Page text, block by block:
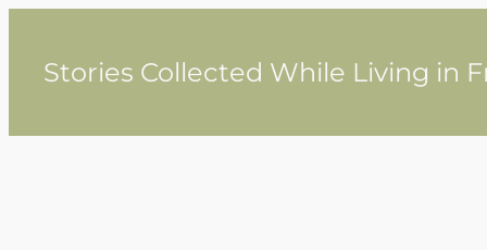
contentStories Collected While Living in